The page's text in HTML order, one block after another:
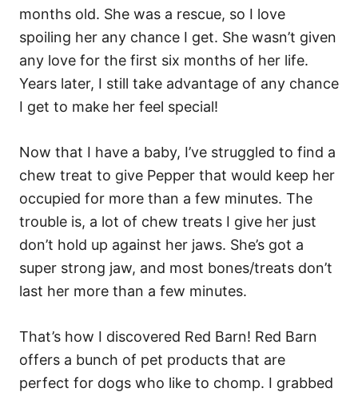
months old. She was a rescue, so I love
spoiling her any chance I get. She wasn’t given
any love for the first six months of her life.
Years later, I still take advantage of any chance
I get to make her feel special!
Now that I have a baby, I’ve struggled to find a
chew treat to give Pepper that would keep her
occupied for more than a few minutes. The
trouble is, a lot of chew treats I give her just
don’t hold up against her jaws. She’s got a
super strong jaw, and most bones/treats don’t
last her more than a few minutes.
That’s how I discovered Red Barn! Red Barn
offers a bunch of pet products that are
perfect for dogs who like to chomp. I grabbed